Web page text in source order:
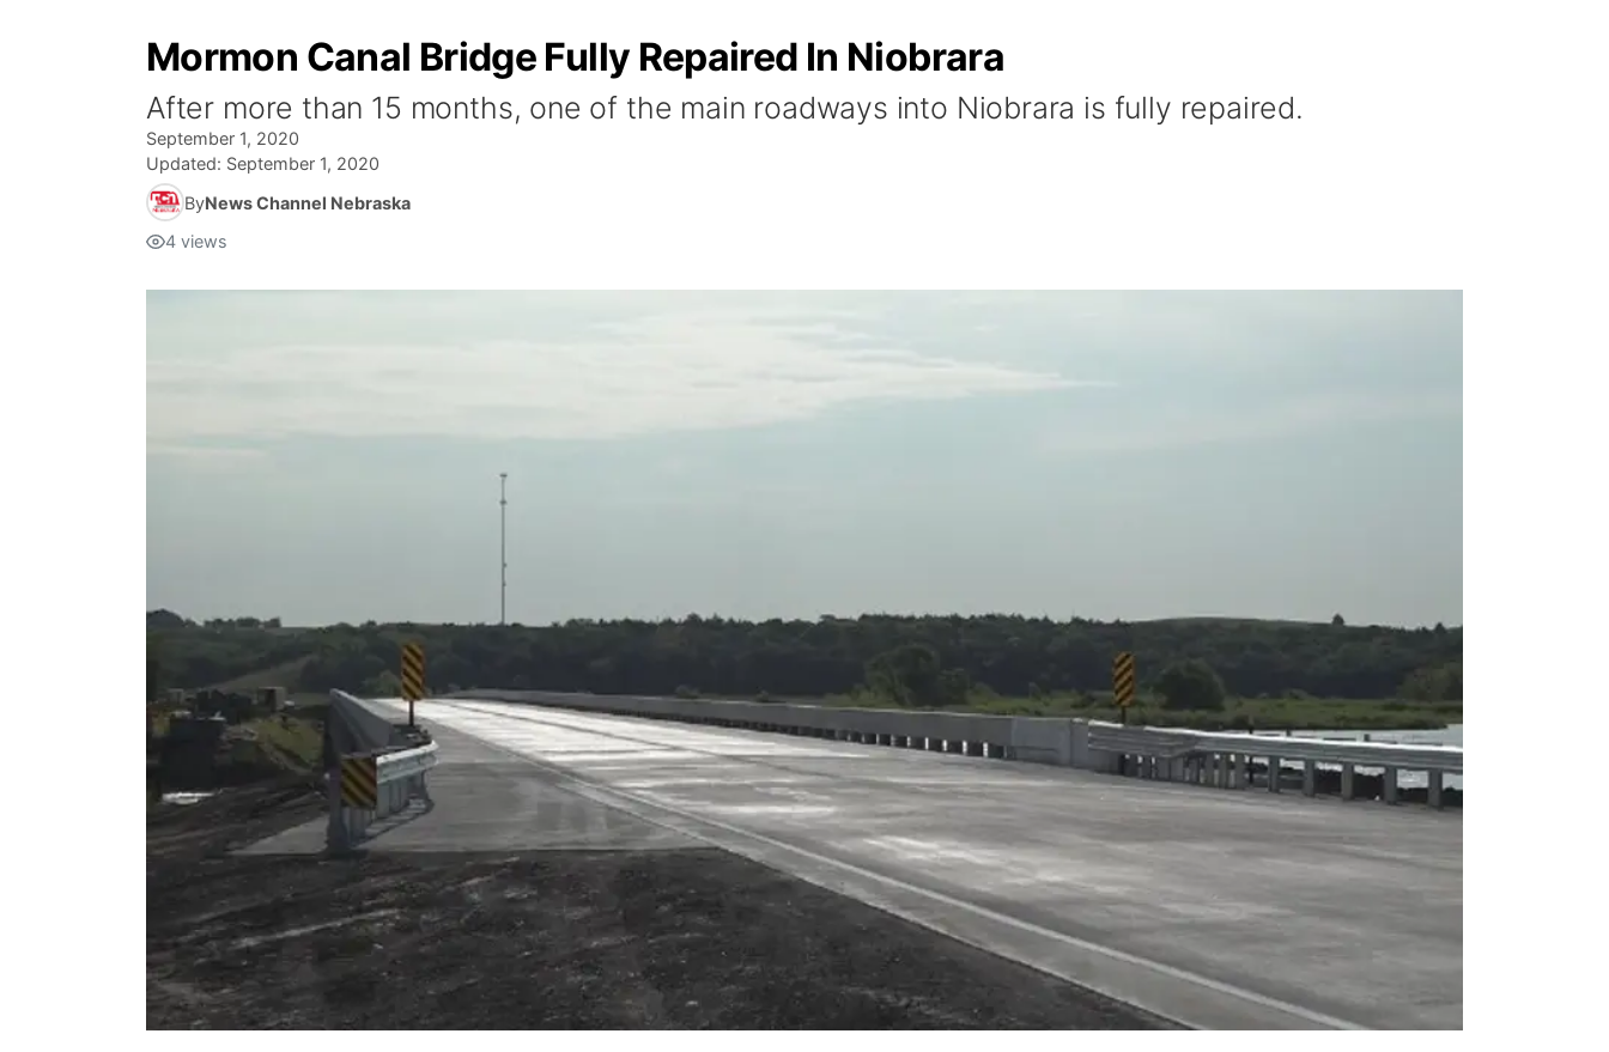
Mormon Canal Bridge Fully Repaired In Niobrara
After more than 15 months, one of the main roadways into Niobrara is fully repaired.
September 1, 2020
Updated: September 1, 2020
ByNews Channel Nebraska
4 views